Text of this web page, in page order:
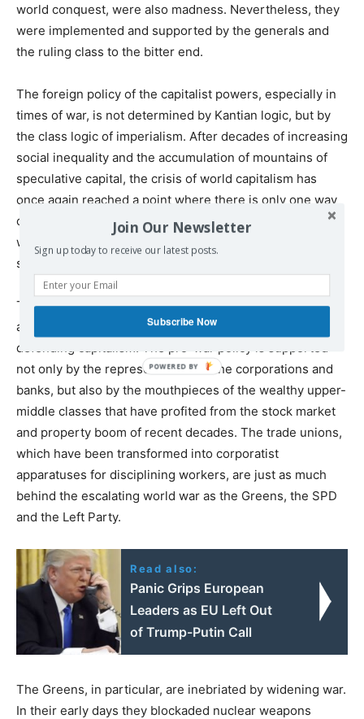
world conquest, were also madness. Nevertheless, they
were implemented and supported by the generals and
the ruling class to the bitter end.
The foreign policy of the capitalist powers, especially in
times of war, is not determined by Kantian logic, but by
the class logic of imperialism. After decades of increasing
social inequality and the accumulation of mountains of
speculative capital, the crisis of world capitalism has
once again reached a point where there is only one way
out on a capitalist basis: The violent redivision of the
world among the imperialist powers and the brutal
subjugation of the working class.
That is the reason for the support for war against Russia
and genocide against the Palestinians by all parties
defending capitalism. The pro-war policy is supported
not only by the representatives of the corporations and
banks, but also by the mouthpieces of the wealthy upper-
middle classes that have profited from the stock market
and property boom of recent decades. The trade unions,
which have been transformed into corporatist
apparatuses for disciplining workers, are just as much
behind the escalating world war as the Greens, the SPD
and the Left Party.
Read also:
Panic Grips European
Leaders as EU Left Out
of Trump-Putin Call
The Greens, in particular, are inebriated by widening war.
In their early days they blockaded nuclear weapons
Join Our Newsletter
Sign up today to receive our latest posts.
Subscribe Now